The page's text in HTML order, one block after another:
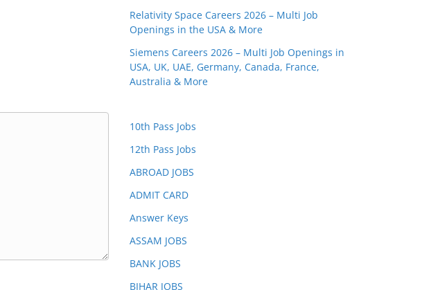
Relativity Space Careers 2026 – Multi Job
Openings in the USA & More
Siemens Careers 2026 – Multi Job Openings in
USA, UK, UAE, Germany, Canada, France,
Australia & More
10th Pass Jobs
12th Pass Jobs
ABROAD JOBS
ADMIT CARD
Answer Keys
ASSAM JOBS
BANK JOBS
BIHAR JOBS